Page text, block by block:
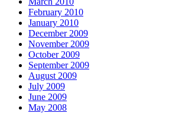
February 2010
January 2010
December 2009
November 2009
October 2009
September 2009
August 2009
July 2009
June 2009
May 2008